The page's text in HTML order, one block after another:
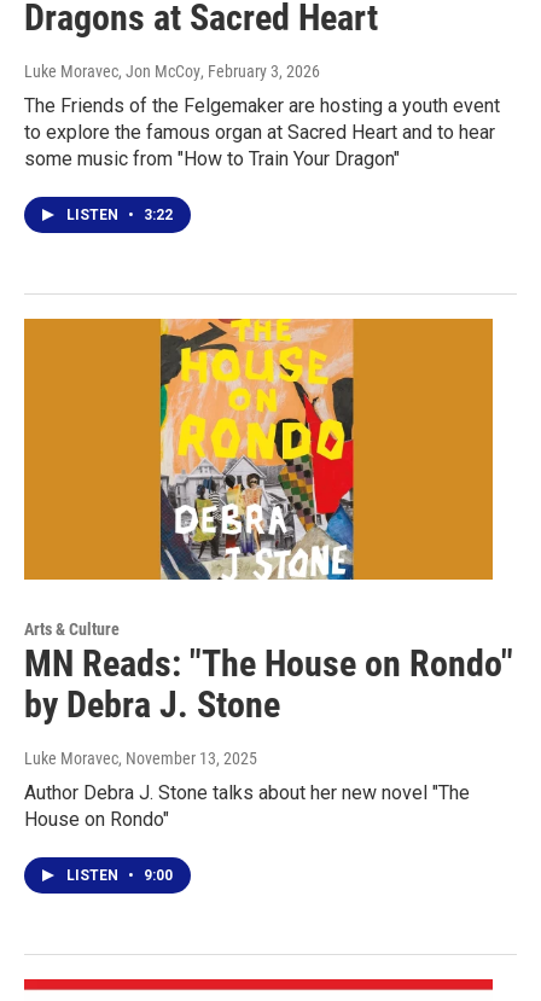
Dragons at Sacred Heart
Luke Moravec, Jon McCoy, February 3, 2026
The Friends of the Felgemaker are hosting a youth event
to explore the famous organ at Sacred Heart and to hear
some music from "How to Train Your Dragon"
LISTEN • 3:22
Arts & Culture
MN Reads: "The House on Rondo"
by Debra J. Stone
Luke Moravec, November 13, 2025
Author Debra J. Stone talks about her new novel "The
House on Rondo"
LISTEN • 9:00